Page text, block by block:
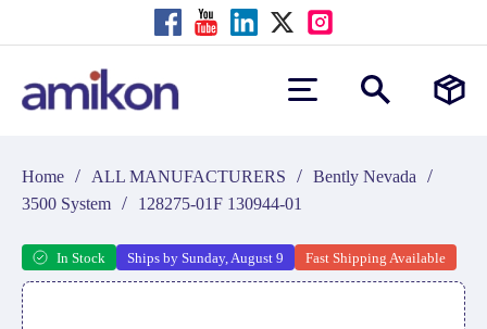
Home / ALL MANUFACTURERS / Bently Nevada /
3500 System / 128275-01F 130944-01
In Stock Ships by Sunday, August 9 Fast Shipping Available